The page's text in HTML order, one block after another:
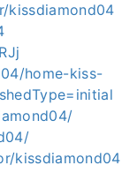
kissdiamond04
home-kiss-
kissdiamond04